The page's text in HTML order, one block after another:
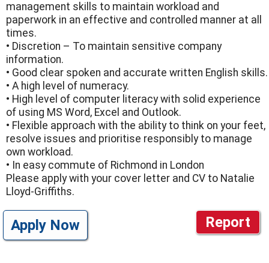
management skills to maintain workload and
paperwork in an effective and controlled manner at all
times.
• Discretion – To maintain sensitive company
information.
• Good clear spoken and accurate written English skills.
• A high level of numeracy.
• High level of computer literacy with solid experience
of using MS Word, Excel and Outlook.
• Flexible approach with the ability to think on your feet,
resolve issues and prioritise responsibly to manage
own workload.
• In easy commute of Richmond in London
Please apply with your cover letter and CV to Natalie
Lloyd-Griffiths.
Report
Apply Now